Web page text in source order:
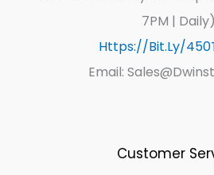
7PM | Daily)
Https://bit.ly/
Email:
Customer